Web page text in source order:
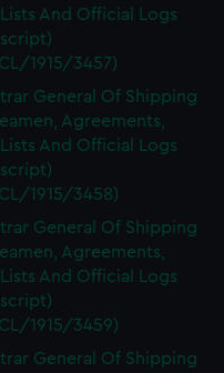
And Official Logs
1915/3457)
General Of Shipping
Agreements,
And Official Logs
1915/3458)
General Of Shipping
Agreements,
And Official Logs
1915/3459)
General Of Shipping